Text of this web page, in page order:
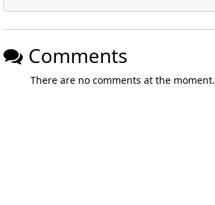
Comments
There are no comments at the moment.